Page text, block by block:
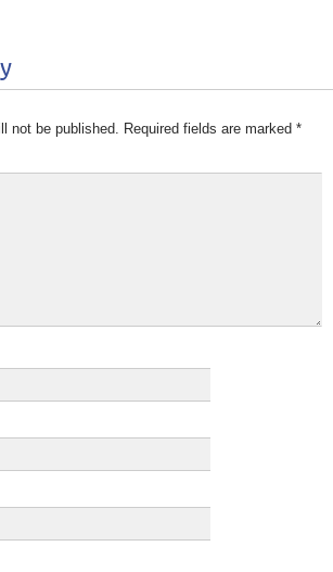
not be published. Required fields are marked *